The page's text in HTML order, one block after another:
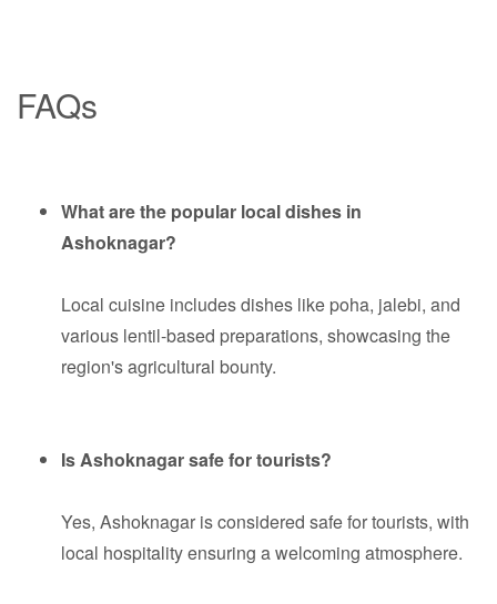
FAQs
What are the popular local dishes in
Ashoknagar?
Local cuisine includes dishes like poha, jalebi, and
various lentil-based preparations, showcasing the
region's agricultural bounty.
Is Ashoknagar safe for tourists?
Yes, Ashoknagar is considered safe for tourists, with
local hospitality ensuring a welcoming atmosphere.